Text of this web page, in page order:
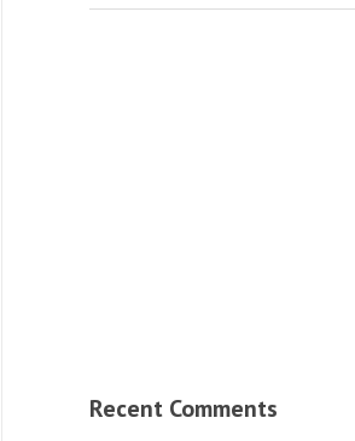
Recent Comments